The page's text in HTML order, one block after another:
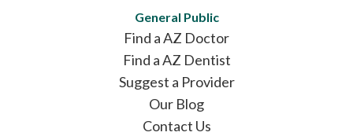
General Public
Find a AZ Doctor
Find a AZ Dentist
Suggest a Provider
Our Blog
Contact Us